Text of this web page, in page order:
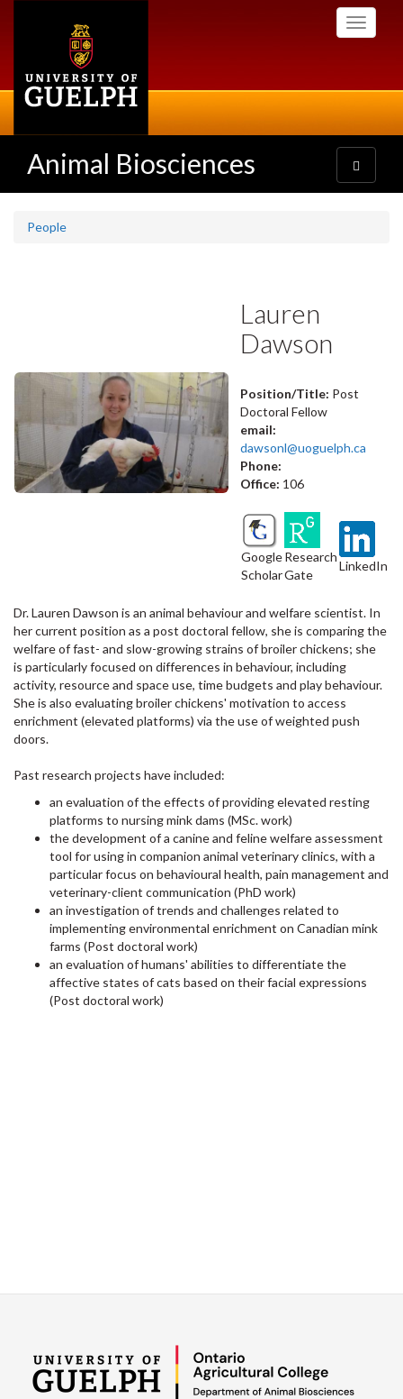
Toggle
Animal Biosciences
Toggle
navigation
People
Lauren
Dawson
Position/Title: Post
Doctoral Fellow
email:
dawsonl@uoguelph.ca
Phone:
Office: 106
Google
Scholar
Research
Gate
LinkedIn
Dr. Lauren Dawson is an animal behaviour and welfare scientist. In
her current position as a post doctoral fellow, she is comparing the
welfare of fast- and slow-growing strains of broiler chickens; she
is particularly focused on differences in behaviour, including
activity, resource and space use, time budgets and play behaviour.
She is also evaluating broiler chickens' motivation to access
enrichment (elevated platforms) via the use of weighted push
doors.
Past research projects have included:
an evaluation of the effects of providing elevated resting
platforms to nursing mink dams (MSc. work)
the development of a canine and feline welfare assessment
tool for using in companion animal veterinary clinics, with a
particular focus on behavioural health, pain management and
veterinary-client communication (PhD work)
an investigation of trends and challenges related to
implementing environmental enrichment on Canadian mink
farms (Post doctoral work)
an evaluation of humans' abilities to differentiate the
affective states of cats based on their facial expressions
(Post doctoral work)